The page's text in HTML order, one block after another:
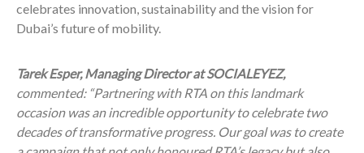
celebrates innovation, sustainability and the vision for
Dubai’s future of mobility.
Tarek Esper, Managing Director at SOCIALEYEZ,
commented: “Partnering with RTA on this landmark
occasion was an incredible opportunity to celebrate two
decades of transformative progress. Our goal was to create